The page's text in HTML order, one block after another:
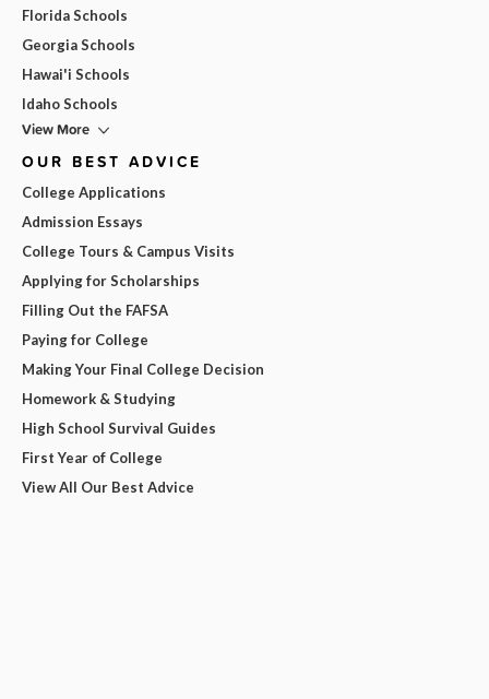
Florida Schools
Georgia Schools
Hawai'i Schools
Idaho Schools
View More
OUR BEST ADVICE
College Applications
Admission Essays
College Tours & Campus Visits
Applying for Scholarships
Filling Out the FAFSA
Paying for College
Making Your Final College Decision
Homework & Studying
High School Survival Guides
First Year of College
View All Our Best Advice